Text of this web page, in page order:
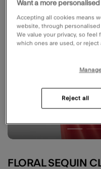
FLORAL SEQUIN
Want a more
Accepting all cookies means
website, through
We value your privacy, so feel
which ones are used, or reject
Reject all